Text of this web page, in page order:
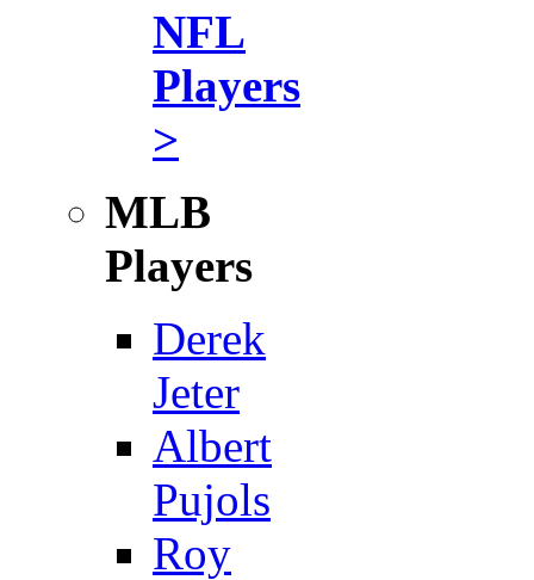
NFL
Players
>
MLB
Players
Derek
Jeter
Albert
Pujols
Roy